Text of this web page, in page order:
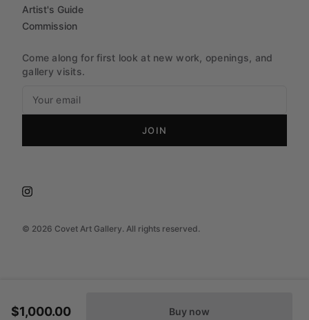
$1,000.00 Buy now
© 2026 Covet Art Gallery. All rights reserved.
Artist's Guide
Commission
Come along for first look at new work, openings, and
gallery visits.
JOIN